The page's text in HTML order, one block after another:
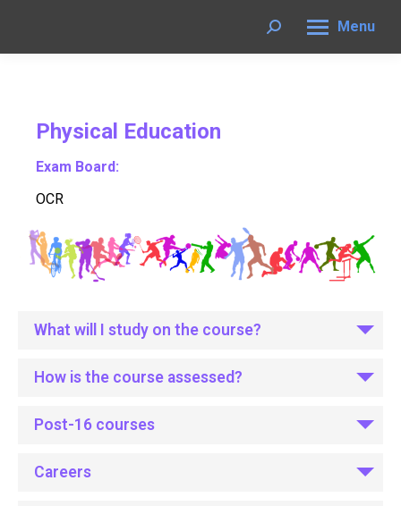
Menu
Search:
Physical Education
Exam Board:
OCR
What will I study on the course?
How is the course assessed?
Post-16 courses
Careers